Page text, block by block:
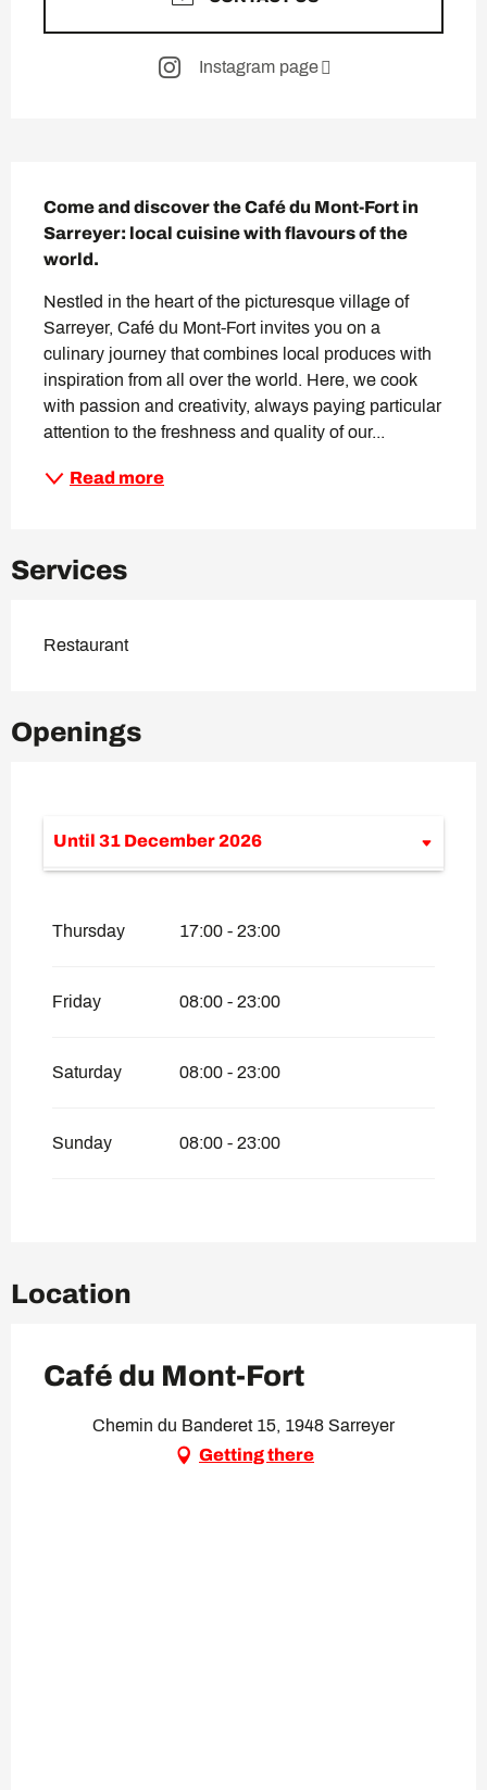
Instagram page
Come and discover the Café du Mont-Fort in
Sarreyer: local cuisine with flavours of the
world.
Nestled in the heart of the picturesque village of
Sarreyer, Café du Mont-Fort invites you on a
culinary journey that combines local produces with
inspiration from all over the world. Here, we cook
with passion and creativity, always paying particular
attention to the freshness and quality of our...
Read more
Services
Restaurant
Openings
Until 31 December 2026
Thursday 17:00 - 23:00
Friday 08:00 - 23:00
Saturday 08:00 - 23:00
Sunday 08:00 - 23:00
Location
Café du Mont-Fort
Chemin du Banderet 15, 1948 Sarreyer
Getting there